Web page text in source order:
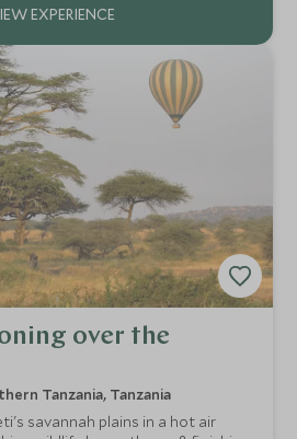
over the
Tanzania, Tanzania
savannah plains in a hot air